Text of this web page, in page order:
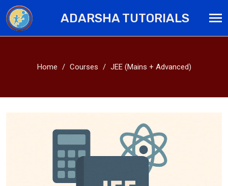
ADARSHA TUTORIALS
Home Courses JEE (Mains + Advanced)